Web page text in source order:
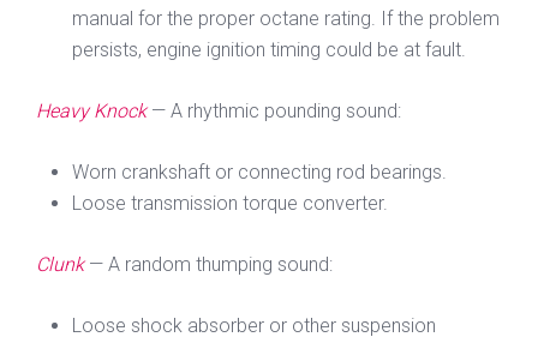
manual for the proper octane rating. If the problem
persists, engine ignition timing could be at fault.
Heavy Knock— A rhythmic pounding sound:
Worn crankshaft or connecting rod bearings.
Loose transmission torque converter.
Clunk— A random thumping sound:
Loose shock absorber or other suspension